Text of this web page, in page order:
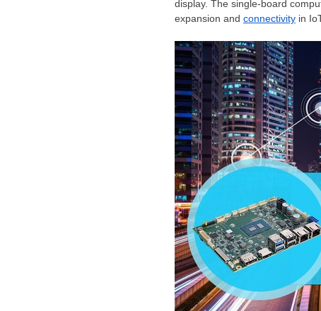
display. The single-board
expansion and connectivity in